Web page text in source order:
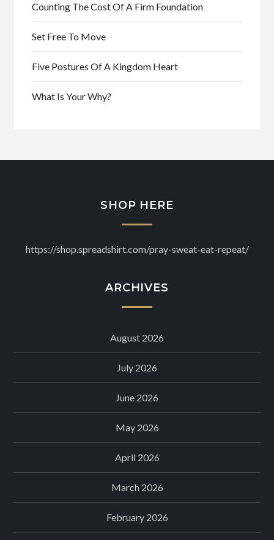
Counting The Cost Of A Firm Foundation
Set Free To Move
Five Postures Of A Kingdom Heart
What Is Your Why?
SHOP HERE
https://shop.spreadshirt.com/pray-sweat-eat-repeat/
ARCHIVES
August 2026
July 2026
June 2026
May 2026
April 2026
March 2026
February 2026